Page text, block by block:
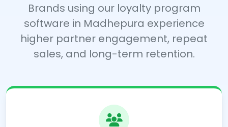
Brands using our loyalty program
software in Madhepura experience
higher partner engagement, repeat
sales, and long-term retention.